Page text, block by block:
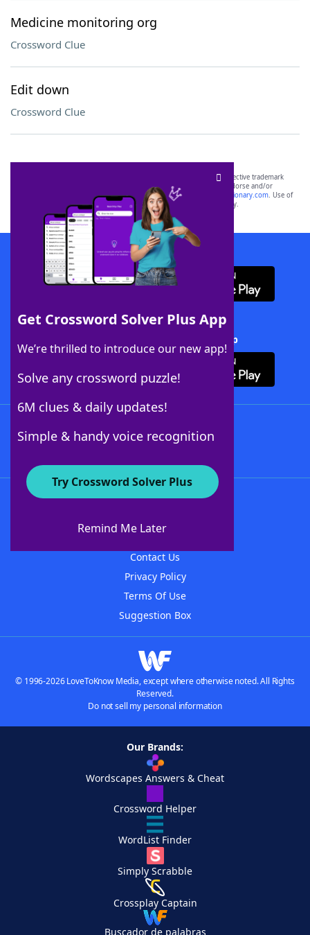
Medicine monitoring org
Crossword Clue
Edit down
Crossword Clue
Get Crossword Solver Plus App
We’re thrilled to introduce our new app!
Solve any crossword puzzle!
6M clues & daily updates!
Simple & handy voice recognition
Try Crossword Solver Plus
Remind Me Later
SCRABBLE® and WORDS WITH FRIENDS® are the property of their respective trademark
owners. These trademark owners are not affiliated with, and do not endorse and/or
sponsor, LoveToKnow®, its products or its websites, including
yourdictionary.com. Use of
this trademark onyourdictionary.com is for informational purposes only.
Download WordFinder App
Download Crossword Solver + App
About WordFinder
Contact Us
Privacy Policy
Terms Of Use
Suggestion Box
© 1996-2026 LoveToKnow Media, except where otherwise noted. All Rights
Reserved.
Do not sell my personal information
Our Brands:
Wordscapes Answers & Cheat
Crossword Helper
WordList Finder
Simply Scrabble
Crossplay Captain
Buscador de palabras